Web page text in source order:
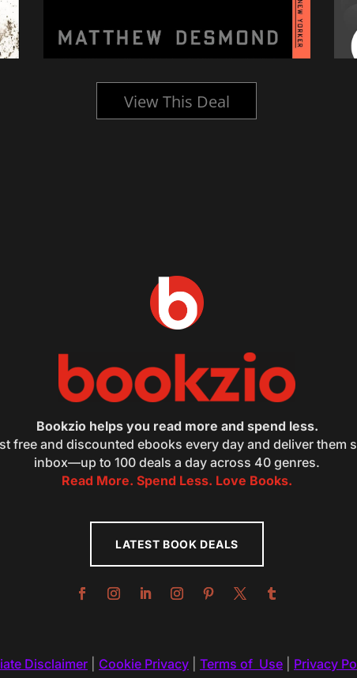
View This Deal
Bookzio helps you read more and spend less.
free and discounted ebooks every day and deliver them
inbox—up to 100 deals a day across 40 genres.
Read More. Spend Less. Love Books.
LATEST BOOK DEALS
Disclaimer Cookie Privacy Terms of Use Privacy